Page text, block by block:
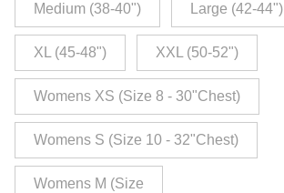
Medium (38-40") Large (42-44")
XL (45-48") XXL (50-52")
Womens XS (Size 8 - 30"Chest)
Womens S (Size 10 - 32"Chest)
Womens M (Size